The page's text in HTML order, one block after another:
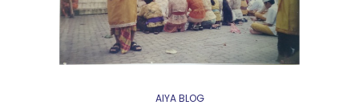
AIYA BLOG